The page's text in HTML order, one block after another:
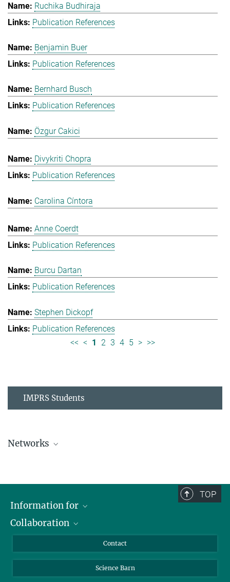
Ruchika Budhiraja
Publication References
Benjamin Buer
Publication References
Bernhard Busch
Publication References
Özgur Cakici
Divykriti Chopra
Publication References
Carolina Cíntora
Anne Coerdt
Publication References
Burcu Dartan
Publication References
Stephen Dickopf
Publication References
<< < 1 2 3 4 5 > >>
IMPRS Students
Networks
TOP
Information for
Students
Collaboration
Cluster of Excellence on Plant Sciences (CEPLAS)
Contact
Science Barn